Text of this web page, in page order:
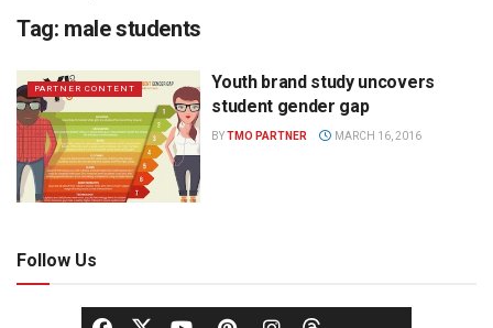
Tag: male students
PARTNER CONTENT
Youth brand study uncovers
student gender gap
BYTMO PARTNER MARCH 16, 2016
Follow Us